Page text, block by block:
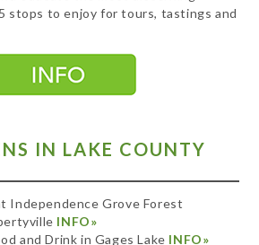
stops to enjoy for tours, tastings and
IN LAKE COUNTY
Independence Grove Forest
INFO»
and Drink in Gages Lake INFO»